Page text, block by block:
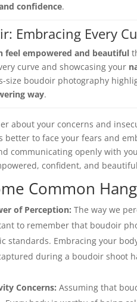
confidence.
Embracing Every
feel empowered and beautiful
curve and showcasing your
size boudoir photography
way.
about your concerns and
better to face your fears and
communicating openly with
confident, and
Common
of Perception: The way we
to remember that boudoir
standards. Embracing your
during a boudoir shoot
Concerns: Assuming that